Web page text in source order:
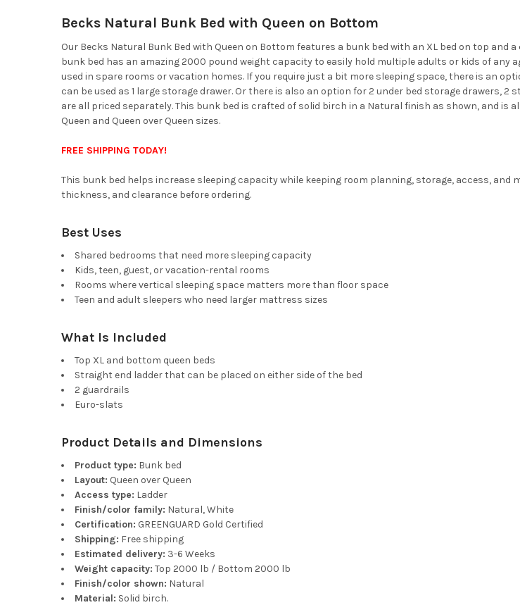
Becks Natural Bunk Bed with Queen on Bottom
Our Becks Natural Bunk Bed with Queen on Bottom features a bunk bed with an XL bed on top and
bunk bed has an amazing 2000 pound weight capacity to easily hold multiple adults or kids of any
used in spare rooms or vacation homes. If you require just a bit more sleeping space, there is an
can be used as 1 large storage drawer. Or there is also an option for 2 under bed storage drawers, 2
are all priced separately. This bunk bed is crafted of solid birch in a Natural finish as shown, and is
Queen and Queen over Queen sizes.
FREE SHIPPING TODAY!
This bunk bed helps increase sleeping capacity while keeping room planning, storage, access,
thickness, and clearance before ordering.
Best Uses
Shared bedrooms that need more sleeping capacity
Kids, teen, guest, or vacation-rental rooms
Rooms where vertical sleeping space matters more than floor space
Teen and adult sleepers who need larger mattress sizes
What Is Included
Top XL and bottom queen beds
Straight end ladder that can be placed on either side of the bed
2 guardrails
Euro-slats
Product Details and Dimensions
Product type: Bunk bed
Layout: Queen over Queen
Access type: Ladder
Finish/color family: Natural, White
Certification: GREENGUARD Gold Certified
Shipping: Free shipping
Estimated delivery: 3-6 Weeks
Weight capacity: Top 2000 lb / Bottom 2000 lb
Finish/color shown: Natural
Material: Solid birch.